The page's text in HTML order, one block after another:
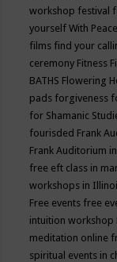
workshop festival
yourself With Peace
films find your
ceremony Fitness
BATHS Flowering
pads forgiveness
for Shamanic
fourisded Frank
Frank Auditorium
free eft class in
workshops in
Free events free
intuition workshop
meditation online
spiritual events in